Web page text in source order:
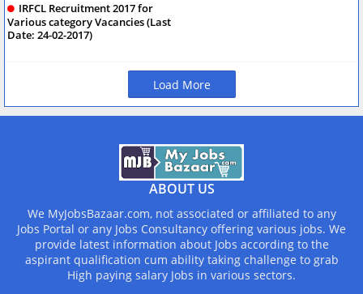
IRFCL Recruitment 2017 for
Various category Vacancies (Last
Date: 24-02-2017)
Load More
ABOUT US
We MyJobsBazaar.com, not associated or affiliated to any
Jobs Portal or any Jobs Consultancy offering various jobs. We
provide latest information about Jobs according to the
aspirant qualification cum ability taking challenge to grab
High paying salary Jobs in various sectors.